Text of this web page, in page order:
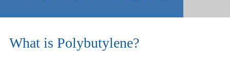
What is Polybutylene?